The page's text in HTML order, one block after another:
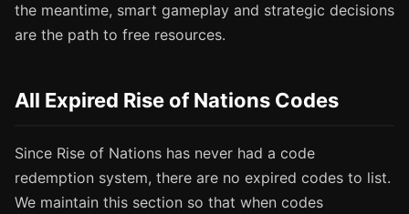
the meantime, smart gameplay and strategic decisions
are the path to free resources.
All Expired Rise of Nations Codes
Since Rise of Nations has never had a code
redemption system, there are no expired codes to list.
We maintain this section so that when codes